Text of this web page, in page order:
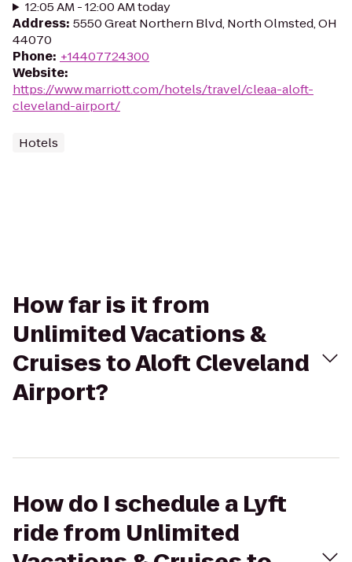
12:05 AM - 12:00 AM today
Address: 5550 Great Northern Blvd, North Olmsted, OH
44070
Phone: +14407724300
Website:
https://www.marriott.com/hotels/travel/cleaa-aloft-
cleveland-airport/
Hotels
How far is it from
Unlimited Vacations &
Cruises to Aloft Cleveland
Airport?
How do I schedule a Lyft
ride from Unlimited